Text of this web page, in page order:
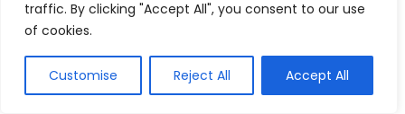
traffic. By clicking "Accept All", you consent to our use
of cookies.
Customise Reject All Accept All